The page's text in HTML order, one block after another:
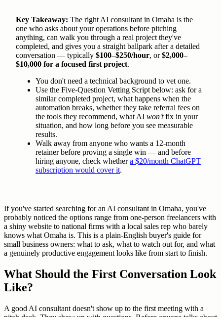
Key Takeaway: The right AI consultant in Omaha is the
one who asks about your operations before pitching
anything, can walk you through a real project they've
completed, and gives you a straight ballpark after a detailed
conversation — typically $100–$250/hour, or$2,000–
$10,000 for a focused first project.
You don't need a technical background to vet one.
Use the Five-Question Vetting Script below: ask for a
similar completed project, what happens when the
automation breaks, whether they take referral fees on
the tools they recommend, what AI won'tfix in your
situation, and how long before you see measurable
results.
Walk away from anyone who wants a 12-month
retainer before proving a single win — and before
hiring anyone, check whethera $20/month ChatGPT
subscription would cover it.
If you've started searching for an AI consultant in Omaha, you've
probably noticed the options range from one-person freelancers with
a shiny website to national firms with a local sales rep who barely
knows what Omaha is. This is a plain-English buyer's guide for
small business owners: what to ask, what to watch out for, and what
a genuinely productive engagement looks like from start to finish.
What Should the First Conversation Look
Like?
A good AI consultant doesn't show up to the first meeting with a